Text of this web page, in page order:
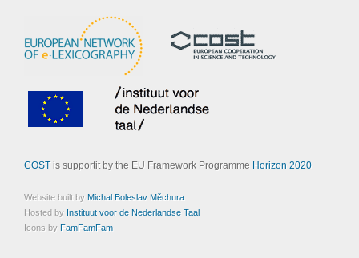
COSTis supportit by the EU Framework Programme Horizon 2020
Website built by Michal Boleslav Měchura
Hosted by Instituut voor de Nederlandse Taal
Icons by FamFamFam